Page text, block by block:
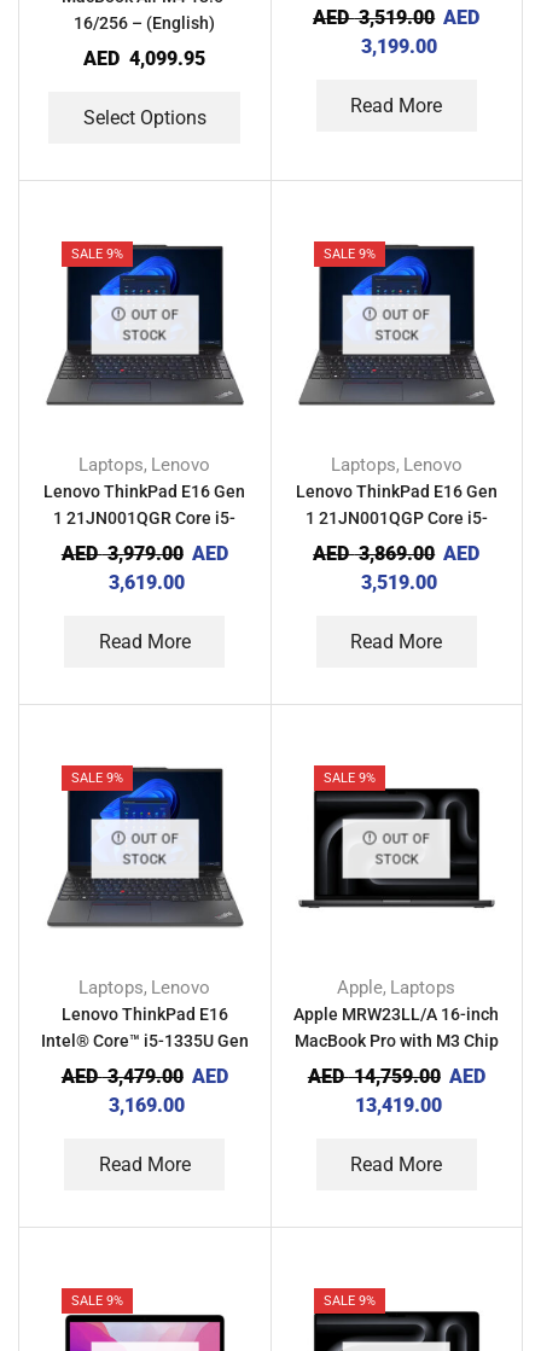
16/256 – (English)
AED 4,099.95
Select Options
1335U 8GB RAM 256GB
SSD IRIS XE With Computer
AED3,519.00 AED
3,199.00
Read More
SALE 9%
OUT OF
STOCK
Laptops, Lenovo
Lenovo ThinkPad E16 Gen
1 21JN001QGR Core i5-
1335U 8GB RAM 512GB
SSD NVIDIA MX550 2GB
With Computer Bag
AED3,979.00 AED
3,619.00
Read More
SALE 9%
OUT OF
STOCK
Laptops, Lenovo
Lenovo ThinkPad E16 Gen
1 21JN001QGP Core i5-
1335U 8GB RAM 512GB
SSD With Computer Bag
AED3,869.00 AED
3,519.00
Read More
SALE 9%
OUT OF
STOCK
Laptops, Lenovo
Lenovo ThinkPad E16
Intel® Core™ i5-1335U Gen
1 8GB Ram 512GB SSD
Laptop With Computer
AED3,479.00 AED
3,169.00
Read More
SALE 9%
OUT OF
STOCK
Apple, Laptops
Apple MRW23LL/A 16-inch
MacBook Pro with M3 Chip
36GB RAM 512GB – Space
Black
AED14,759.00 AED
13,419.00
Read More
SALE 9% SALE 9%